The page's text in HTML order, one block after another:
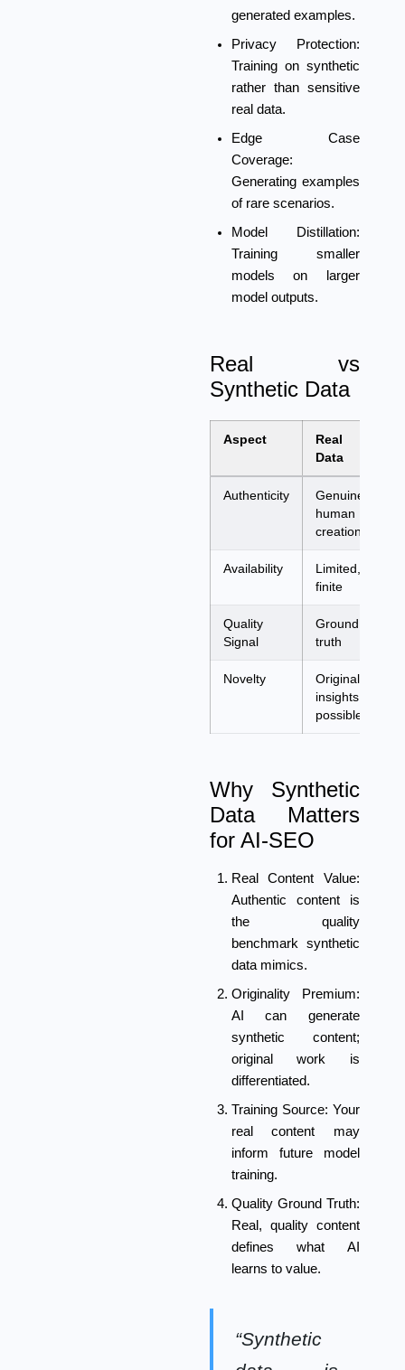
generated examples.
Privacy Protection:
Training on synthetic
rather than sensitive
real data.
Edge Case
Coverage:
Generating examples
of rare scenarios.
Model Distillation:
Training smaller
models on larger
model outputs.
Real vs
Synthetic Data
Aspect
Real
Data
Authenticity
Genuine
human
creation
Availability
Limited,
finite
Quality
Signal
Ground
truth
Novelty
Original
insights
possible
Why Synthetic
Data Matters
for AI-SEO
Real Content Value:
Authentic content is
the quality
benchmark synthetic
data mimics.
Originality Premium:
AI can generate
synthetic content;
original work is
differentiated.
Training Source: Your
real content may
inform future model
training.
Quality Ground Truth:
Real, quality content
defines what AI
learns to value.
“Synthetic